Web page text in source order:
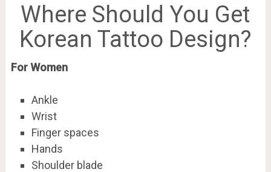
Where Should You Get
Korean Tattoo Design?
For Women
Ankle
Wrist
Finger spaces
Hands
Shoulder blade